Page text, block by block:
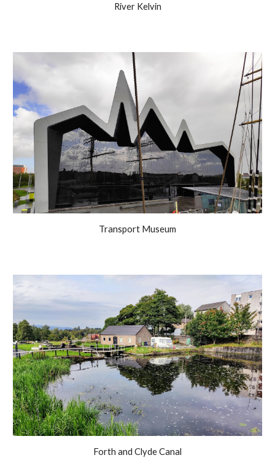
River Kelvin
Transport Museum
Forth and Clyde Canal